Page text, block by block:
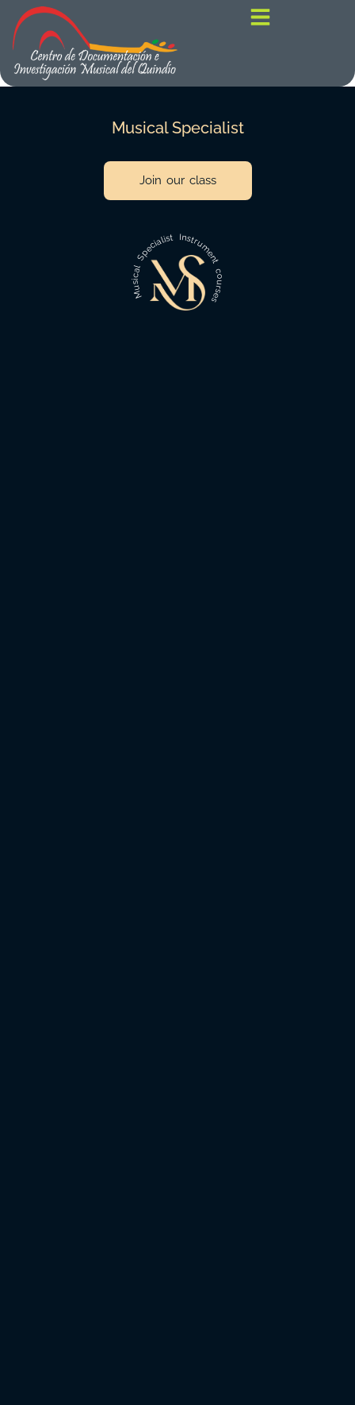
contenido
Musical Specialist
Join our class
Musical Specialist Instrument courses